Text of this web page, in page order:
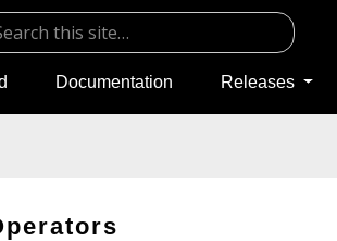
Documentation Releases